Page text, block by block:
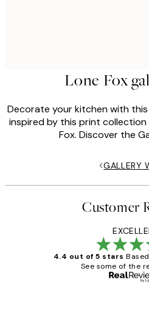
Lone Fox
Decorate your kitchen with this
inspired by this print
Fox. Discover the
GALLERY
Customer
4.4 out of 5 stars
See some of the